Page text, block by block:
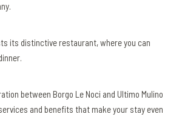
its distinctive restaurant, where you can
between Borgo Le Noci and Ultimo Mulino
and benefits that make your stay even